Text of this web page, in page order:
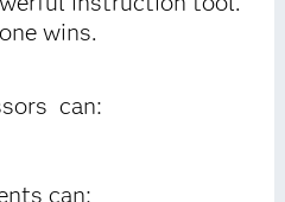
wins.
can:
can: